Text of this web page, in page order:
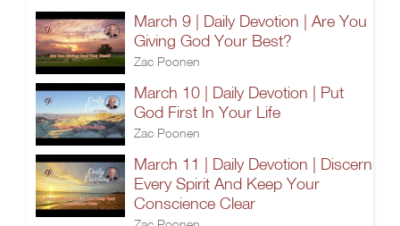
March 9 | Daily Devotion | Are You
Giving God Your Best?
Zac Poonen
March 10 | Daily Devotion | Put
God First In Your Life
Zac Poonen
March 11 | Daily Devotion | Discern
Every Spirit And Keep Your
Conscience Clear